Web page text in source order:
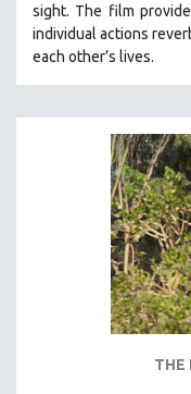
121 MINUTES TO 180
31 MINUTES TO 60
61 MINUTES TO 120
5 HOURS OR MORE
MICHAEL ALMEREYDA
THOM ANDERSEN
BERTRAND BONELLO
LUCIEN CASTAING-
PEDRO COSTA
sight. The film
individual actions
each other’s lives.
THE